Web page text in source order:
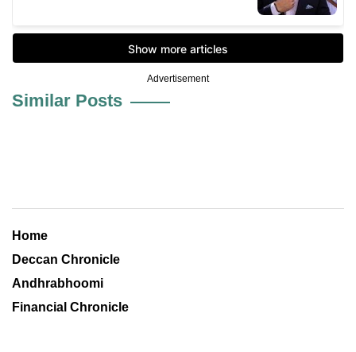
Advertisement
Similar Posts
Home
Deccan Chronicle
Andhrabhoomi
Financial Chronicle